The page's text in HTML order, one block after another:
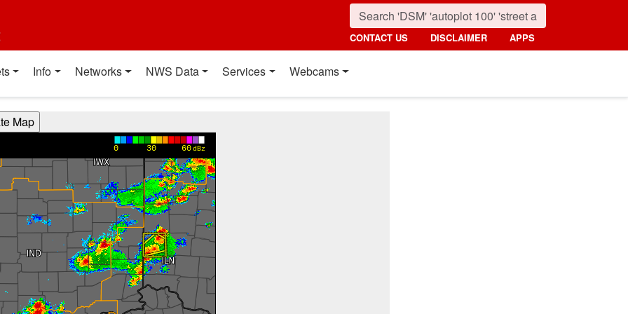
CONTACT US DISCLAIMER APPS
Info Networks NWS Data Services Webcams